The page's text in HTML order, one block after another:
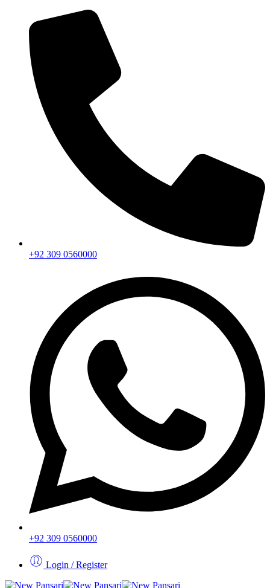
+92 309 0560000
+92 309 0560000
Login / Register